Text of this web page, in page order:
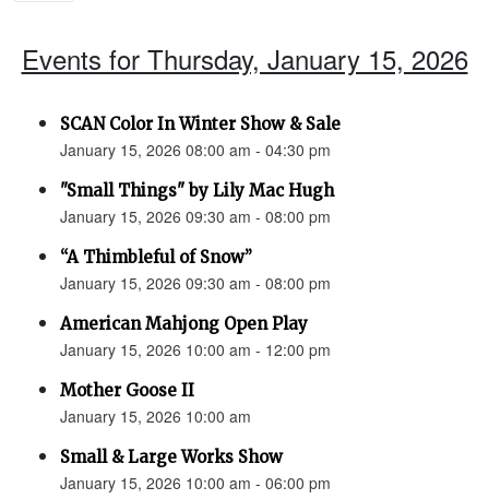
Events for Thursday, January 15, 2026
SCAN Color In Winter Show & Sale
January 15, 2026 08:00 am - 04:30 pm
"Small Things" by Lily Mac Hugh
January 15, 2026 09:30 am - 08:00 pm
“A Thimbleful of Snow”
January 15, 2026 09:30 am - 08:00 pm
American Mahjong Open Play
January 15, 2026 10:00 am - 12:00 pm
Mother Goose II
January 15, 2026 10:00 am
Small & Large Works Show
January 15, 2026 10:00 am - 06:00 pm